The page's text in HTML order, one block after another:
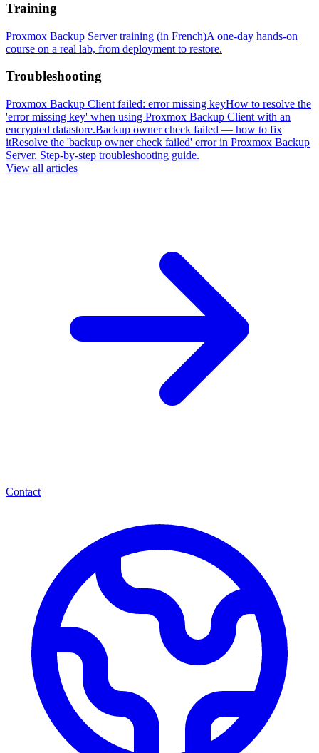
Training
Proxmox Backup Server training (in French)A one-day hands-on
course on a real lab, from deployment to restore.
Troubleshooting
Proxmox Backup Client failed: error missing keyHow to resolve the
'error missing key' when using Proxmox Backup Client with an
encrypted datastore.Backup owner check failed — how to fix
itResolve the 'backup owner check failed' error in Proxmox Backup
Server. Step-by-step troubleshooting guide.
View all articles
Contact